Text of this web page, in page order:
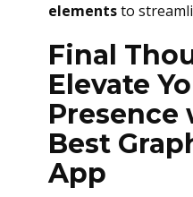
elementsto
Final
Elevate
Best
App